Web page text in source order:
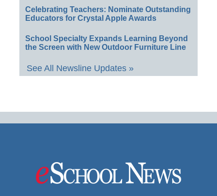
Celebrating Teachers: Nominate Outstanding
Educators for Crystal Apple Awards
School Specialty Expands Learning Beyond
the Screen with New Outdoor Furniture Line
See All Newsline Updates »